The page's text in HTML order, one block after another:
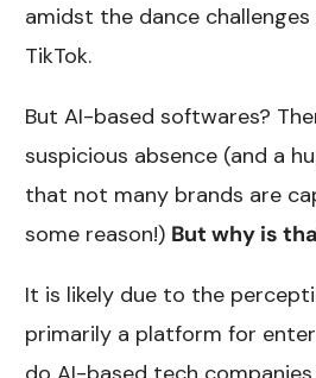
amidst the dance
TikTok.
But AI-based softwares?
suspicious absence (and a
that not many brands are
some reason!) But why is
It is likely due to the
primarily a platform for